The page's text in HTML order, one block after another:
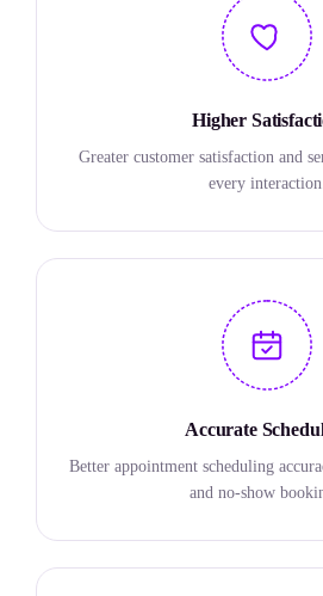
Higher
Greater customer satisfaction and
every interaction.
Accurate
Better appointment scheduling
and no-show